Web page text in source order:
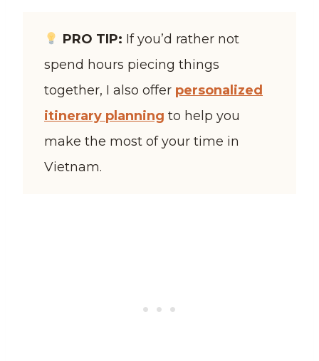
PRO TIP: If you’d rather not
spend hours piecing things
together, I also offer personalized
itinerary planning to help you
make the most of your time in
Vietnam.